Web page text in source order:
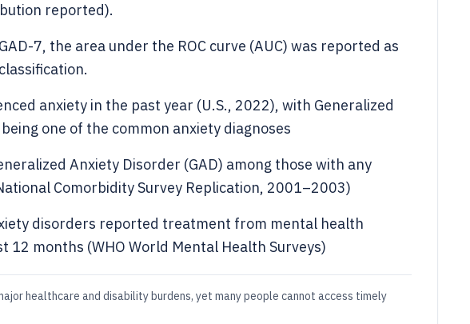
reported).
7, the area under the ROC curve (AUC) was reported as
anxiety in the past year (U.S., 2022), with Generalized
one of the common anxiety diagnoses
Anxiety Disorder (GAD) among those with any
Comorbidity Survey Replication, 2001–2003)
disorders reported treatment from mental health
12 months (WHO World Mental Health Surveys)
healthcare and disability burdens, yet many people cannot access timely